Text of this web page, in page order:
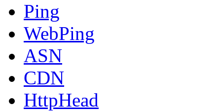
Ping
WebPing
ASN
CDN
HttpHead